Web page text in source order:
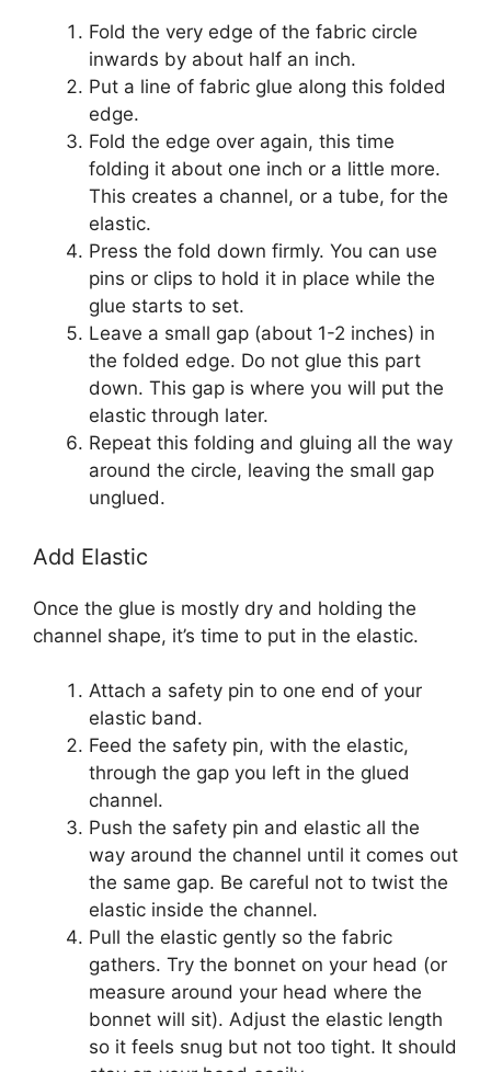
Fold the very edge of the fabric circle
inwards by about half an inch.
Put a line of fabric glue along this folded
edge.
Fold the edge over again, this time
folding it about one inch or a little more.
This creates a channel, or a tube, for the
elastic.
Press the fold down firmly. You can use
pins or clips to hold it in place while the
glue starts to set.
Leave a small gap (about 1-2 inches) in
the folded edge. Do not glue this part
down. This gap is where you will put the
elastic through later.
Repeat this folding and gluing all the way
around the circle, leaving the small gap
unglued.
Add Elastic
Once the glue is mostly dry and holding the
channel shape, it’s time to put in the elastic.
Attach a safety pin to one end of your
elastic band.
Feed the safety pin, with the elastic,
through the gap you left in the glued
channel.
Push the safety pin and elastic all the
way around the channel until it comes out
the same gap. Be careful not to twist the
elastic inside the channel.
Pull the elastic gently so the fabric
gathers. Try the bonnet on your head (or
measure around your head where the
bonnet will sit). Adjust the elastic length
so it feels snug but not too tight. It should